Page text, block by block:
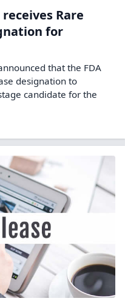
Rare
for
that the FDA
designation to
candidate for the